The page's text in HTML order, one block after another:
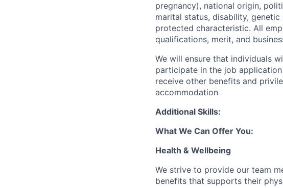
pregnancy), national origin,
marital status, disability,
protected characteristic. All
qualifications, merit, and
We will ensure that individuals
participate in the job
receive other benefits and
accommodation
Additional Skills:
What We Can Offer You:
Health & Wellbeing
We strive to provide our team
benefits that supports their